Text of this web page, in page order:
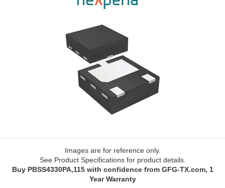
Images are for reference only.
See Product Specifications for product details.
Buy PBSS4330PA,115 with confidence from GFG-TX.com, 1
Year Warranty